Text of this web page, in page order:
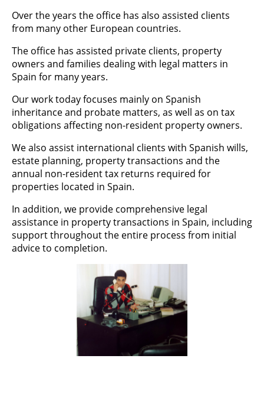
Over the years the office has also assisted clients
from many other European countries.
The office has assisted private clients, property
owners and families dealing with legal matters in
Spain for many years.
Our work today focuses mainly on Spanish
inheritance and probate matters, as well as on tax
obligations affecting non-resident property owners.
We also assist international clients with Spanish wills,
estate planning, property transactions and the
annual non-resident tax returns required for
properties located in Spain.
In addition, we provide comprehensive legal
assistance in property transactions in Spain, including
support throughout the entire process from initial
advice to completion.